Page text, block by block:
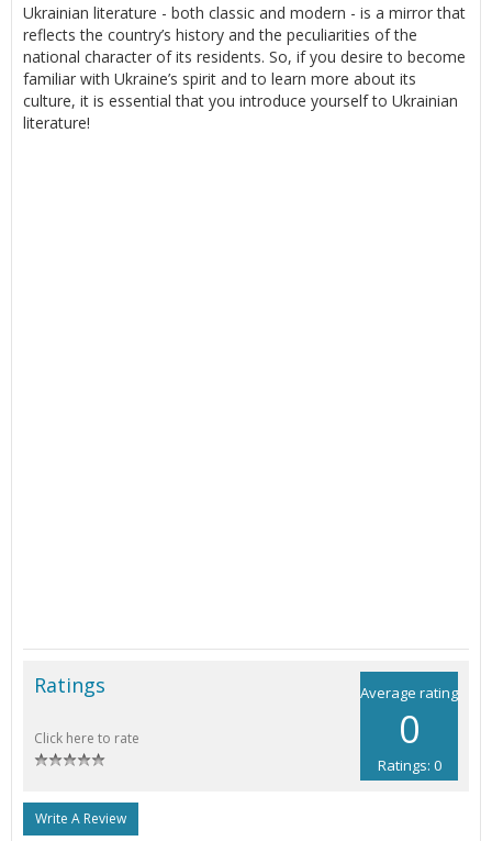
Ukrainian literature - both classic and modern - is a mirror that
reflects the country’s history and the peculiarities of the
national character of its residents. So, if you desire to become
familiar with Ukraine’s spirit and to learn more about its
culture, it is essential that you introduce yourself to Ukrainian
literature!
Average rating
0
Ratings: 0
Ratings
Click here to rate
Write A Review